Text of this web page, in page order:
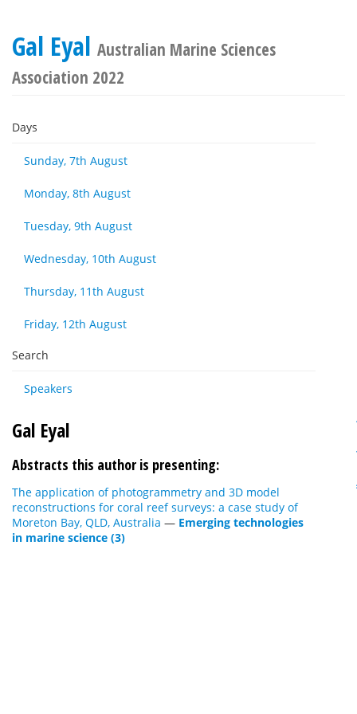
Gal Eyal Australian Marine Sciences
Association 2022
Days
Sunday, 7th August
Monday, 8th August
Tuesday, 9th August
Wednesday, 10th August
Thursday, 11th August
Friday, 12th August
Search
Speakers
Gal Eyal
Abstracts this author is presenting:
The application of photogrammetry and 3D model
reconstructions for coral reef surveys: a case study of
Moreton Bay, QLD, Australia — Emerging technologies
in marine science (3)